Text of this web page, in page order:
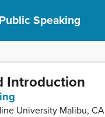
Speaking
Introduction
University Malibu, CA